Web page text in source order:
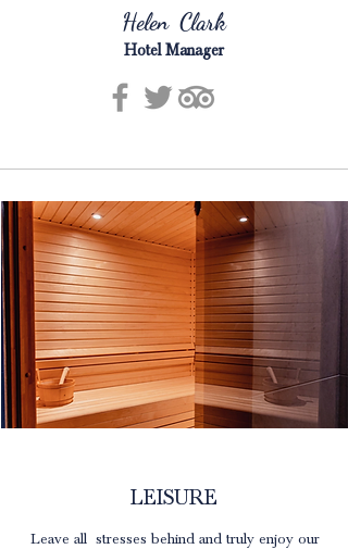
Helen Clark
Hotel Manager
LEISURE
Leave all stresses behind and truly enjoy our